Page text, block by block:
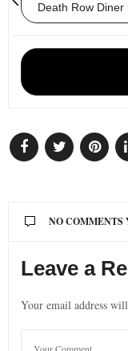
Death Row Diner
NO COMMENTS
Leave a
Your email address